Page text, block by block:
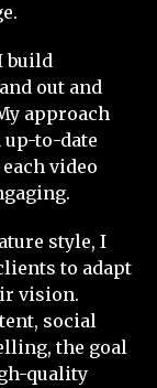
build
out and
approach
to-date
video
style, I
to adapt
vision.
social
the goal
quality